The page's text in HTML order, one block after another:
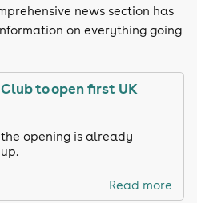
news section has
on everything going
to open first UK
opening is already
Read more